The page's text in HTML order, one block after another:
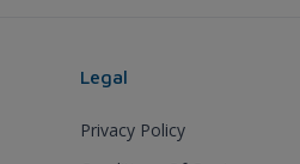
Legal
Privacy Policy